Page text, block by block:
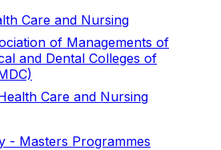
Care and Nursing
of Managements of
and Dental Colleges of
Care and Nursing
- Masters Programmes